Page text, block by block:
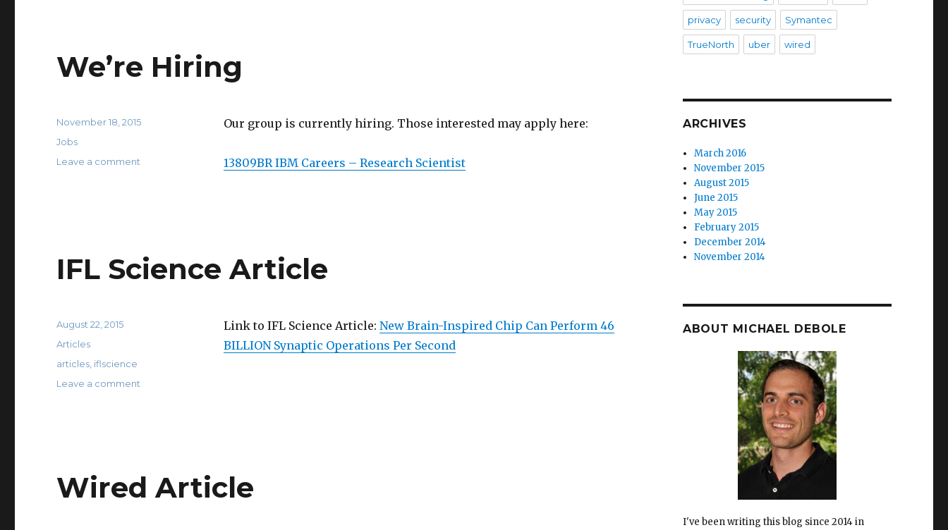
We’re Hiring
Our group is currently hiring. Those interested may apply here:
13809BR IBM Careers – Research Scientist
Posted
on
November 18, 2015
Categories
Jobs
Leave a comment
IFL Science Article
Link to IFL Science Article: New Brain-Inspired Chip Can Perform 46
BILLION Synaptic Operations Per Second
Posted
August 22, 2015
Categories
Articles
Tags
articles iflscience
Leave a comment
Wired Article
privacy security Symantec
TrueNorth uber wired
ARCHIVES
March 2016
November 2015
August 2015
June 2015
May 2015
February 2015
December 2014
November 2014
ABOUT MICHAEL DEBOLE
I've been writing this blog since 2014 in